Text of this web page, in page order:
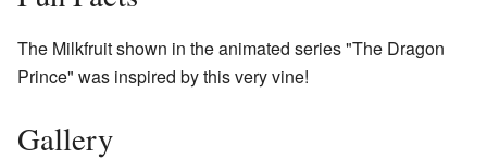
The Milkfruit shown in the animated series "The Dragon
Prince" was inspired by this very vine!
Gallery